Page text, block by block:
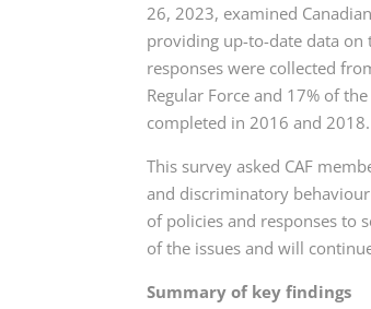
26, 2023, examined
providing up-to-date data on
responses were collected
Regular Force and 17% of
completed in 2016 and 2018.
This survey asked CAF
and discriminatory
of policies and responses to
of the issues and will
Summary of key findings